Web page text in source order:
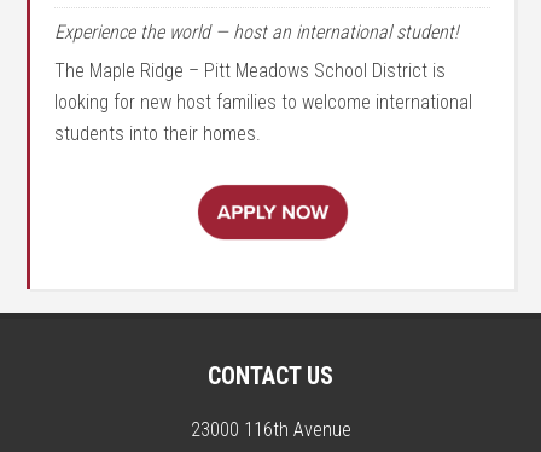
Experience the world — host an international student!
The Maple Ridge – Pitt Meadows School District is
looking for new host families to welcome international
students into their homes.
CONTACT US
23000 116th Avenue